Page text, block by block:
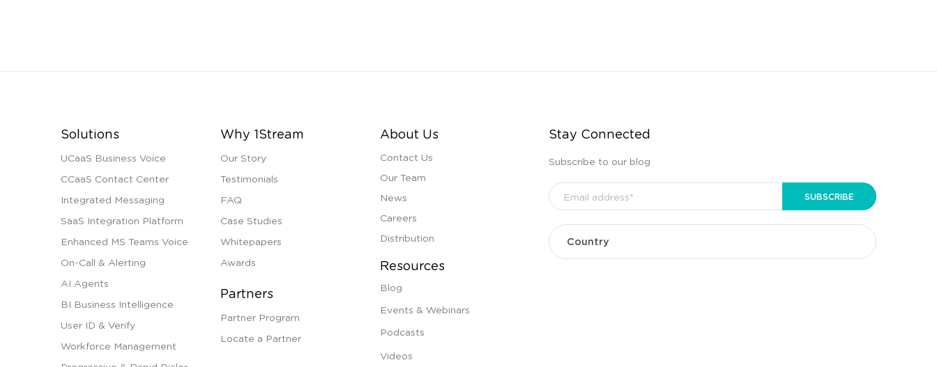
Solutions
UCaaS Business Voice
CCaaS Contact Center
Integrated Messaging
SaaS Integration Platform
Enhanced MS Teams Voice
On-Call & Alerting
AI Agents
BI Business Intelligence
User ID & Verify
Workforce Management
Why 1Stream
Our Story
Testimonials
FAQ
Case Studies
Whitepapers
Awards
Partners
Partner Program
Locate a Partner
About Us
Contact Us
Our Team
News
Careers
Distribution
Resources
Blog
Events & Webinars
Podcasts
Videos
Stay Connected
Subscribe to our blog